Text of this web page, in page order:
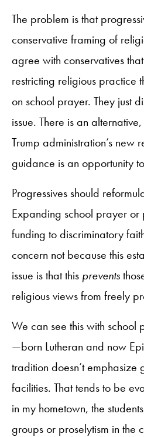
The problem is that
conservative framing of
agree with conservatives
restricting religious practice
on school prayer. They just
issue. There is an
Trump administration’s new
guidance is an opportunity
Progressives should
Expanding school prayer or
funding to discriminatory
concern not because this
issue is that this prevents
religious views from freely
We can see this with school
—born Lutheran and now
tradition doesn’t
facilities. That tends to be
in my hometown, the
groups or proselytism in the